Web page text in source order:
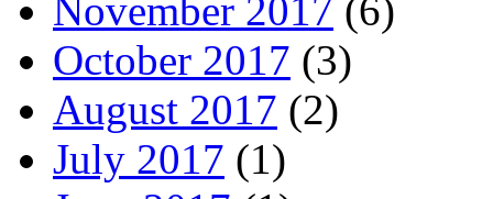
November 2017 (6)
October 2017 (3)
August 2017 (2)
July 2017 (1)